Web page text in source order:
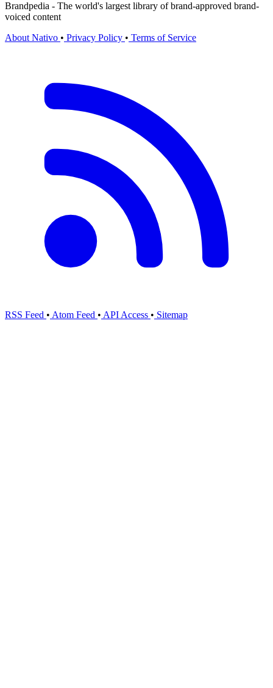
Brandpedia - The world's largest library of brand-approved brand-
voiced content
About Nativo • Privacy Policy • Terms of Service
RSS Feed • Atom Feed • API Access • Sitemap